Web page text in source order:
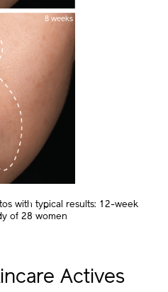
8 weeks
with typical results: 12-week
of 28 women
Actives